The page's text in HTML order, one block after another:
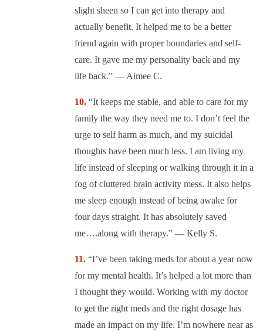
slight sheen so I can get into therapy and
actually benefit. It helped me to be a better
friend again with proper boundaries and self-
care. It gave me my personality back and my
life back.” — Aimee C.
“It keeps me stable, and able to care for my
family the way they need me to. I don’t feel the
urge to self harm as much, and my suicidal
thoughts have been much less. I am living my
life instead of sleeping or walking through it in a
fog of cluttered brain activity mess. It also helps
me sleep enough instead of being awake for
four days straight. It has absolutely saved
me….along with therapy.” — Kelly S.
“I’ve been taking meds for about a year now
for my mental health. It’s helped a lot more than
I thought they would. Working with my doctor
to get the right meds and the right dosage has
made an impact on my life. I’m nowhere near as